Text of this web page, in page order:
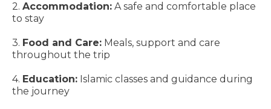
2. Accommodation: A safe and comfortable place
to stay
3. Food and Care: Meals, support and care
throughout the trip
4. Education: Islamic classes and guidance during
the journey